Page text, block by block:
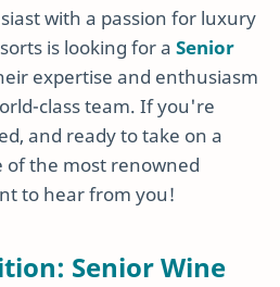
with a passion for luxury
is looking for a Senior
expertise and enthusiasm
class team. If you're
and ready to take on a
of the most renowned
to hear from you!
Senior Wine